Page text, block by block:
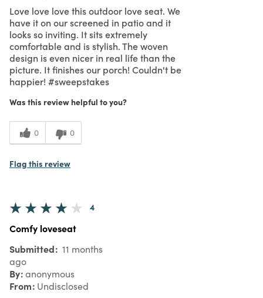
Love love love this outdoor love seat. We
have it on our screened in patio and it
looks so inviting. It sits extremely
comfortable and is stylish. The woven
design is even nicer in real life than the
picture. It finishes our porch! Couldn't be
happier! #sweepstakes
Was this review helpful to you?
0 0
Flag this review
4
Comfy loveseat
Submitted 11 months
ago
By anonymous
From Undisclosed